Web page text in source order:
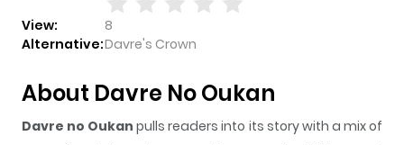
View:
8
Alternative:Davre's Crown
About Davre No Oukan
Davre no Oukan pulls readers into its story with a mix of